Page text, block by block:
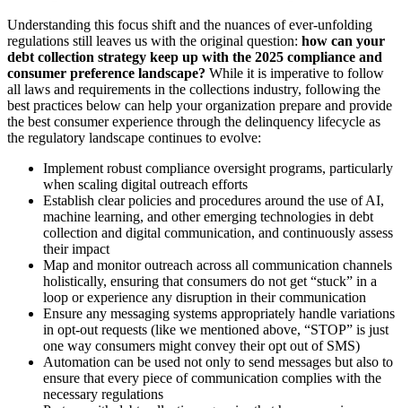
Understanding this focus shift and the nuances of ever-unfolding
regulations still leaves us with the original question: how can your
debt collection strategy keep up with the 2025 compliance and
consumer preference landscape? While it is imperative to follow
all laws and requirements in the collections industry, following the
best practices below can help your organization prepare and provide
the best consumer experience through the delinquency lifecycle as
the regulatory landscape continues to evolve:
Implement robust compliance oversight programs, particularly
when scaling digital outreach efforts
Establish clear policies and procedures around the use of AI,
machine learning, and other emerging technologies in debt
collection and digital communication, and continuously assess
their impact
Map and monitor outreach across all communication channels
holistically, ensuring that consumers do not get “stuck” in a
loop or experience any disruption in their communication
Ensure any messaging systems appropriately handle variations
in opt-out requests (like we mentioned above, “STOP” is just
one way consumers might convey their opt out of SMS)
Automation can be used not only to send messages but also to
ensure that every piece of communication complies with the
necessary regulations